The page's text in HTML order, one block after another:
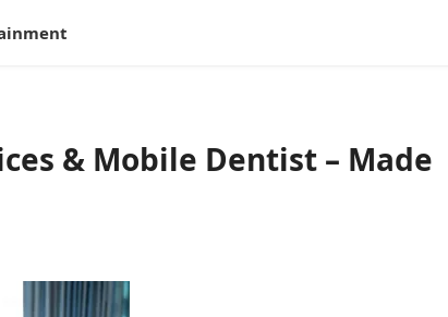
& Mobile Dentist – Made